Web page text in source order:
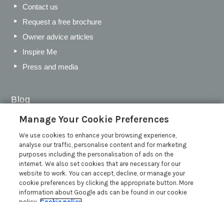
Contact us
Request a free brochure
Owner advice articles
Inspire Me
Press and media
Blog
Sykes Gems 2026: Shortlist
Sykes Cottages Discount Codes 2026: Latest Offers and
Deals
The Best Places to Visit in Summer in the UK
British Travel Awards 2026: Why Your Vote for Sykes
Holiday Cottages Matters
Read more posts
Manage Your Cookie Preferences
We use cookies to enhance your browsing experience,
analyse our traffic, personalise content and for marketing
purposes including the personalisation of ads on the
internet. We also set cookies that are necessary for our
website to work. You can accept, decline, or manage your
cookie preferences by clicking the appropriate button. More
information about Google ads can be found in our cookie